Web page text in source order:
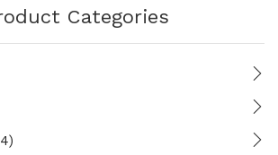
Categories